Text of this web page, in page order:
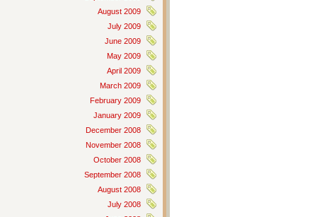
August 2009
July 2009
June 2009
May 2009
April 2009
March 2009
February 2009
January 2009
December 2008
November 2008
October 2008
September 2008
August 2008
July 2008